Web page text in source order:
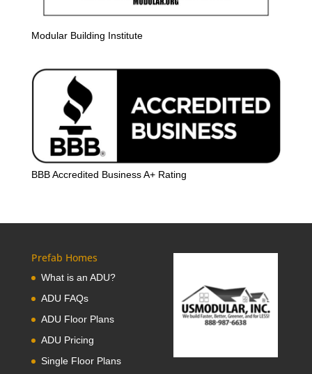
Modular Building Institute
BBB Accredited Business A+ Rating
Prefab Homes
What is an ADU?
ADU FAQs
ADU Floor Plans
ADU Pricing
Single Floor Plans